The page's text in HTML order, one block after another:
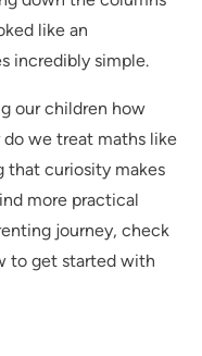
like an
incredibly simple.
our children how
we treat maths like
that curiosity makes
more practical
journey, check
to get started with